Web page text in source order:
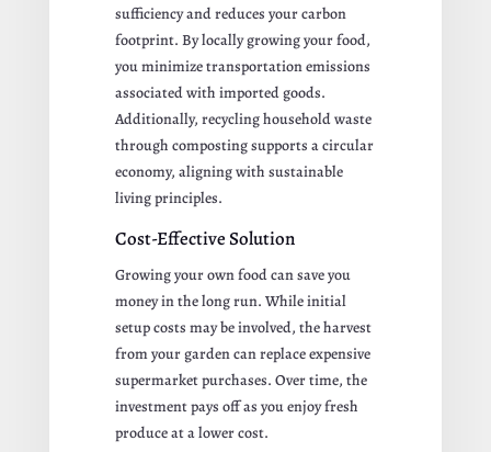
sufficiency and reduces your carbon
footprint. By locally growing your food,
you minimize transportation emissions
associated with imported goods.
Additionally, recycling household waste
through composting supports a circular
economy, aligning with sustainable
living principles.
Cost-Effective Solution
Growing your own food can save you
money in the long run. While initial
setup costs may be involved, the harvest
from your garden can replace expensive
supermarket purchases. Over time, the
investment pays off as you enjoy fresh
produce at a lower cost.